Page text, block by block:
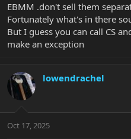
EBMM .don't sell them
Fortunately what's in there
But I guess you can call CS
make an exception
lowendrachel
Oct 17, 2025